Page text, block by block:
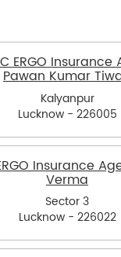
ERGO Insurance
Pawan Kumar
Kalyanpur
Lucknow - 226005
Insurance
Verma
Sector 3
Lucknow - 226022